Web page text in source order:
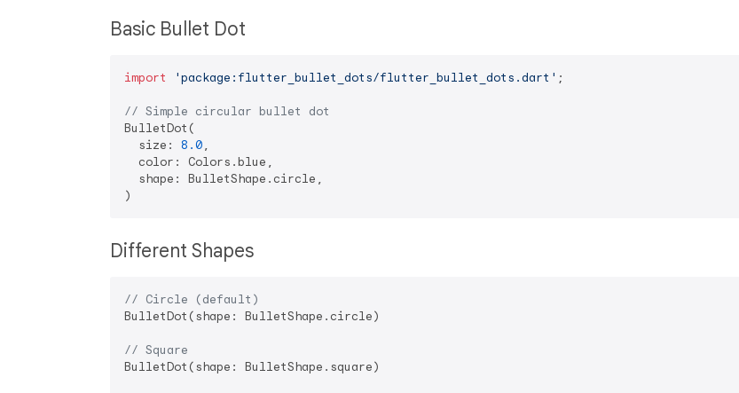
Basic Bullet Dot
import 'package:flutter_bullet_dots/flutter_bullet_dots.dart' ;
// Simple circular bullet dot
BulletDot(
  size:
8.0,
  color: Colors.blue,
  shape: BulletShape.circle,
Different Shapes
// Circle (default)
BulletDot(shape: BulletShape.circle)
// Square
BulletDot(shape: BulletShape.square)